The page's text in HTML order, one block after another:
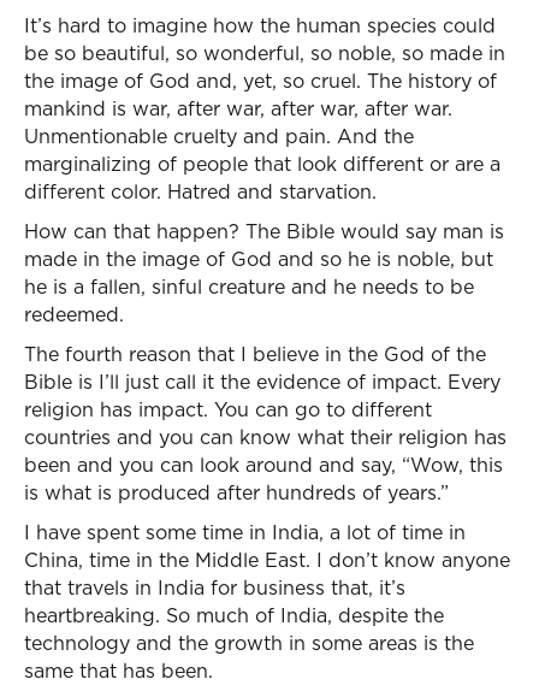
It’s hard to imagine how the human species could
be so beautiful, so wonderful, so noble, so made in
the image of God and, yet, so cruel. The history of
mankind is war, after war, after war, after war.
Unmentionable cruelty and pain. And the
marginalizing of people that look different or are a
different color. Hatred and starvation.
How can that happen? The Bible would say man is
made in the image of God and so he is noble, but
he is a fallen, sinful creature and he needs to be
redeemed.
The fourth reason that I believe in the God of the
Bible is I’ll just call it the evidence of impact. Every
religion has impact. You can go to different
countries and you can know what their religion has
been and you can look around and say, “Wow, this
is what is produced after hundreds of years.”
I have spent some time in India, a lot of time in
China, time in the Middle East. I don’t know anyone
that travels in India for business that, it’s
heartbreaking. So much of India, despite the
technology and the growth in some areas is the
same that has been.